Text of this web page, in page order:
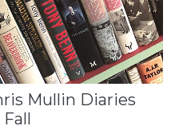
Mullin Diaries